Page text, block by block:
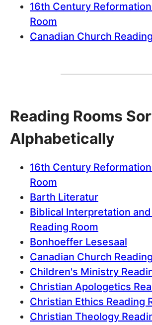
16th Century
Room
Canadian Church
Reading Rooms
Alphabetically
16th Century
Room
Barth Literatur
Biblical Interpretation
Reading Room
Bonhoeffer Lesesaal
Canadian Church
Children's Ministry
Christian Apologetics
Christian Ethics Reading
Christian Theology